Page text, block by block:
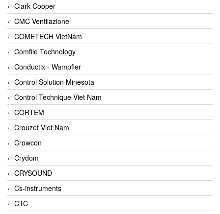
Clark Cooper
CMC Ventilazione
COMETECH VietNam
Comfile Technology
Conductix - Wampfler
Control Solution Minesota
Control Technique Viet Nam
CORTEM
Crouzet Viet Nam
Crowcon
Crydom
CRYSOUND
Cs-instruments
CTC